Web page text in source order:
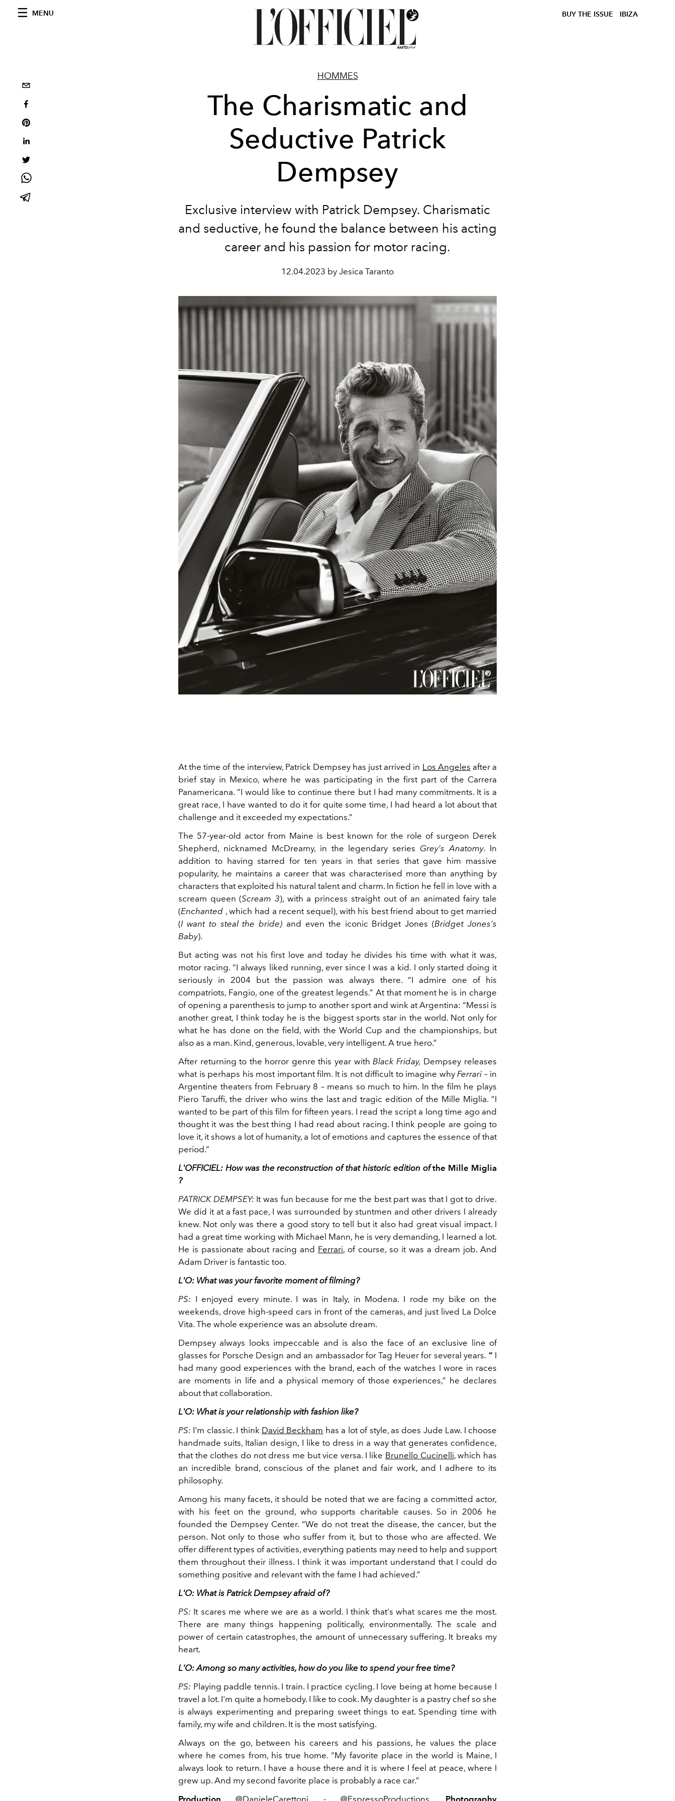
MENU BUY THE ISSUE IBIZA
HOMMES
The Charismatic and
Seductive Patrick
Dempsey
Exclusive interview with Patrick Dempsey. Charismatic
and seductive, he found the balance between his acting
career and his passion for motor racing.
12.04.2023 by Jesica Taranto
At the time of the interview, Patrick Dempsey has just arrived in Los Angeles after a
brief stay in Mexico, where he was participating in the first part of the Carrera
Panamericana. “I would like to continue there but I had many commitments. It is a
great race, I have wanted to do it for quite some time, I had heard a lot about that
challenge and it exceeded my expectations.”
The 57-year-old actor from Maine is best known for the role of surgeon Derek
Shepherd, nicknamed McDreamy, in the legendary series Grey's Anatomy. In
addition to having starred for ten years in that series that gave him massive
popularity, he maintains a career that was characterised more than anything by
characters that exploited his natural talent and charm. In fiction he fell in love with a
scream queen (Scream 3), with a princess straight out of an animated fairy tale
(Enchanted , which had a recent sequel), with his best friend about to get married
(I want to steal the bride) and even the iconic Bridget Jones (Bridget Jones's
Baby).
But acting was not his first love and today he divides his time with what it was,
motor racing. “I always liked running, ever since I was a kid. I only started doing it
seriously in 2004 but the passion was always there. “I admire one of his
compatriots, Fangio, one of the greatest legends.” At that moment he is in charge
of opening a parenthesis to jump to another sport and wink at Argentina: “Messi is
another great, I think today he is the biggest sports star in the world. Not only for
what he has done on the field, with the World Cup and the championships, but
also as a man. Kind, generous, lovable, very intelligent. A true hero.”
After returning to the horror genre this year with Black Friday, Dempsey releases
what is perhaps his most important film. It is not difficult to imagine why Ferrari – in
Argentine theaters from February 8 – means so much to him. In the film he plays
Piero Taruffi, the driver who wins the last and tragic edition of the Mille Miglia. “I
wanted to be part of this film for fifteen years. I read the script a long time ago and
thought it was the best thing I had read about racing. I think people are going to
love it, it shows a lot of humanity, a lot of emotions and captures the essence of that
period.”
L'OFFICIEL: How was the reconstruction of that historic edition ofthe Mille Miglia
?
PATRICK DEMPSEY: It was fun because for me the best part was that I got to drive.
We did it at a fast pace, I was surrounded by stuntmen and other drivers I already
knew. Not only was there a good story to tell but it also had great visual impact. I
had a great time working with Michael Mann, he is very demanding, I learned a lot.
He is passionate about racing and Ferrari, of course, so it was a dream job. And
Adam Driver is fantastic too.
L'O: What was your favorite moment of filming?
PS: I enjoyed every minute. I was in Italy, in Modena. I rode my bike on the
weekends, drove high-speed cars in front of the cameras, and just lived La Dolce
Vita. The whole experience was an absolute dream.
Dempsey always looks impeccable and is also the face of an exclusive line of
glasses for Porsche Design and an ambassador for Tag Heuer for several years. “ I
had many good experiences with the brand, each of the watches I wore in races
are moments in life and a physical memory of those experiences,” he declares
about that collaboration.
L'O: What is your relationship with fashion like?
PS: I'm classic. I think David Beckham has a lot of style, as does Jude Law. I choose
handmade suits, Italian design, I like to dress in a way that generates confidence,
that the clothes do not dress me but vice versa. I like Brunello Cucinelli, which has
an incredible brand, conscious of the planet and fair work, and I adhere to its
philosophy.
Among his many facets, it should be noted that we are facing a committed actor,
with his feet on the ground, who supports charitable causes. So in 2006 he
founded the Dempsey Center. “We do not treat the disease, the cancer, but the
person. Not only to those who suffer from it, but to those who are affected. We
offer different types of activities, everything patients may need to help and support
them throughout their illness. I think it was important understand that I could do
something positive and relevant with the fame I had achieved.”
L'O: What is Patrick Dempsey afraid of?
PS: It scares me where we are as a world. I think that's what scares me the most.
There are many things happening politically, environmentally. The scale and
power of certain catastrophes, the amount of unnecessary suffering. It breaks my
heart.
L'O: Among so many activities, how do you like to spend your free time?
PS: Playing paddle tennis. I train. I practice cycling. I love being at home because I
travel a lot. I'm quite a homebody. I like to cook. My daughter is a pastry chef so she
is always experimenting and preparing sweet things to eat. Spending time with
family, my wife and children. It is the most satisfying.
Always on the go, between his careers and his passions, he values ​​the place
where he comes from, his true home. “My favorite place in the world is Maine, I
always look to return. I have a house there and it is where I feel at peace, where I
grew up. And my second favorite place is probably a race car.”
Production @DanieleCarettoni - @EspressoProductions. Photography